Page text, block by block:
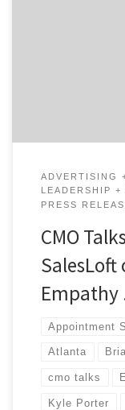
ADVERTISING
LEADERSHIP
PRESS
CMO
Appointment
Atlanta
cmo talks
Kyle Porter